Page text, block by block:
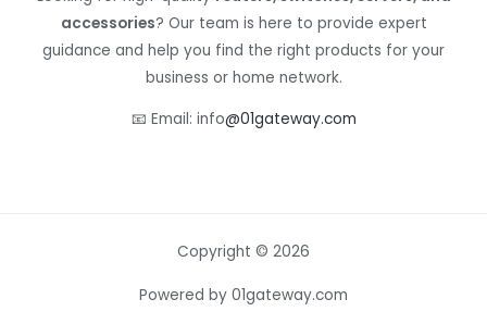
accessories? Our team is here to provide expert
guidance and help you find the right products for your
business or home network.
📧 Email: info@01gateway.com
Copyright © 2026
Powered by 01gateway.com